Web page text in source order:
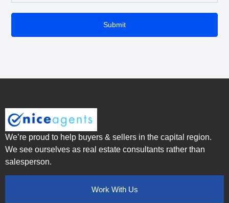
Submit
We’re proud to help buyers & sellers in the capital region.
We see ourselves as real estate consultants rather than
salesperson.
Work With Us